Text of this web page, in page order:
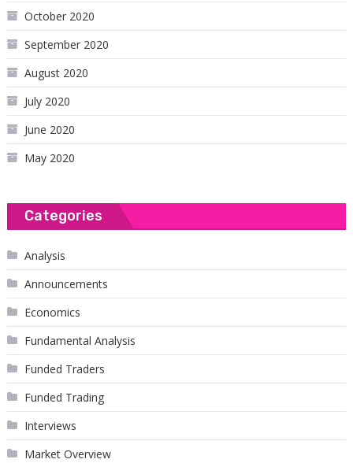
October 2020
September 2020
August 2020
July 2020
June 2020
May 2020
Categories
Analysis
Announcements
Economics
Fundamental Analysis
Funded Traders
Funded Trading
Interviews
Market Overview